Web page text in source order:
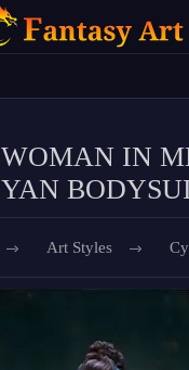
WOMAN IN
Art Styles